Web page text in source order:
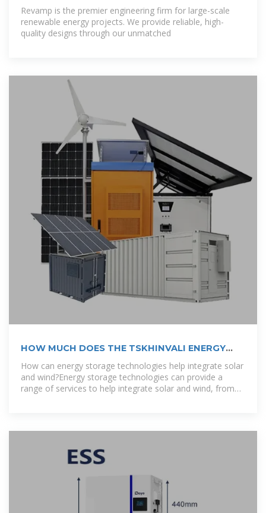
Revamp is the premier engineering firm for large-scale
renewable energy projects. We provide reliable, high-
quality designs through our unmatched
HOW MUCH DOES THE TSKHINVALI ENERGY
How can energy storage technologies help integrate solar
and wind?Energy storage technologies can provide a
range of services to help integrate solar and wind, from